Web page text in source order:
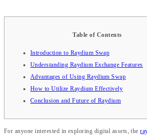
Table of Contents
Introduction to Raydium Swap
Understanding Raydium Exchange Features
Advantages of Using Raydium Swap
How to Utilize Raydium Effectively
Conclusion and Future of Raydium
For anyone interested in exploring digital assets, the